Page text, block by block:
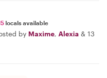
locals available
by Maxime, Alexia & 13